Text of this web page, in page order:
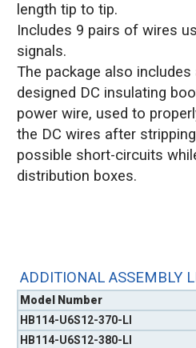
length tip to tip.
Includes 9 pairs of wires
signals.
The package also
designed DC insulating
power wire, used to
the DC wires after
possible short-circuits
distribution boxes.
ADDITIONAL ASSEMBLY
Model Number
HB114-U6S12-370-LI
HB114-U6S12-380-LI